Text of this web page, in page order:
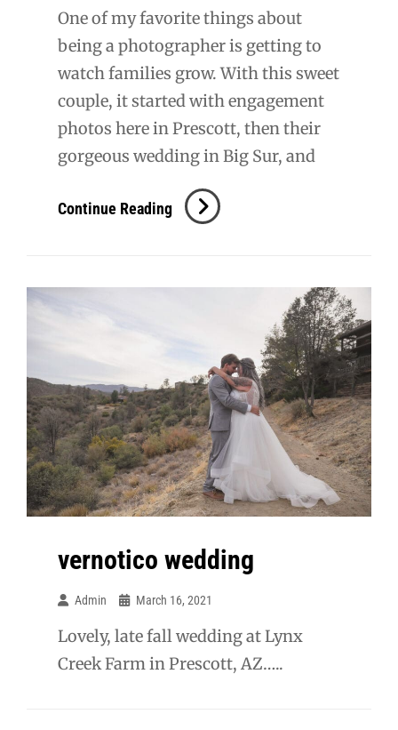
One of my favorite things about
being a photographer is getting to
watch families grow. With this sweet
couple, it started with engagement
photos here in Prescott, then their
gorgeous wedding in Big Sur, and
Continue Reading Kevin
vernotico wedding
Admin March 16, 2021
Lovely, late fall wedding at Lynx
Creek Farm in Prescott, AZ…..